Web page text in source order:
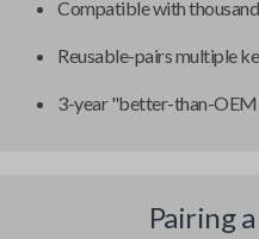
Compatible with
Reusable-pairs multiple
3-year "better-than-
Pairing